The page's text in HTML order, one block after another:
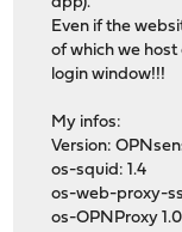
Even if the
of which we
login window!!!
My infos:
Version:
os-squid: 1.4
os-web-proxy-
os-OPNProxy